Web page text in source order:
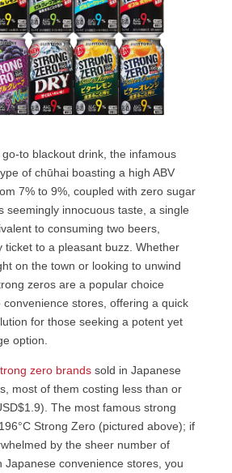
go-to blackout drink, the infamous
of chūhai boasting a high ABV
7% to 9%, coupled with zero sugar
seemingly innocuous taste, a single
to consuming two beers,
ticket to a pleasant buzz. Whether
on the town or looking to unwind
zeros are a popular choice
stores, offering a quick
for those seeking a potent yet
option.
zero brandssold in Japanese
most of them costing less than or
The most famous strong
Strong Zero (pictured above); if
by the sheer number of
Japanese convenience stores, you